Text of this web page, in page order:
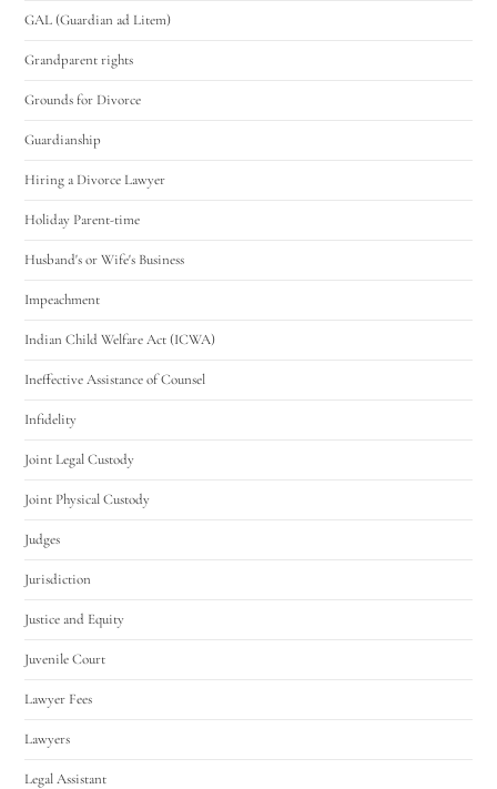
GAL (Guardian ad Litem)
Grandparent rights
Grounds for Divorce
Guardianship
Hiring a Divorce Lawyer
Holiday Parent-time
Husband's or Wife's Business
Impeachment
Indian Child Welfare Act (ICWA)
Ineffective Assistance of Counsel
Infidelity
Joint Legal Custody
Joint Physical Custody
Judges
Jurisdiction
Justice and Equity
Juvenile Court
Lawyer Fees
Lawyers
Legal Assistant